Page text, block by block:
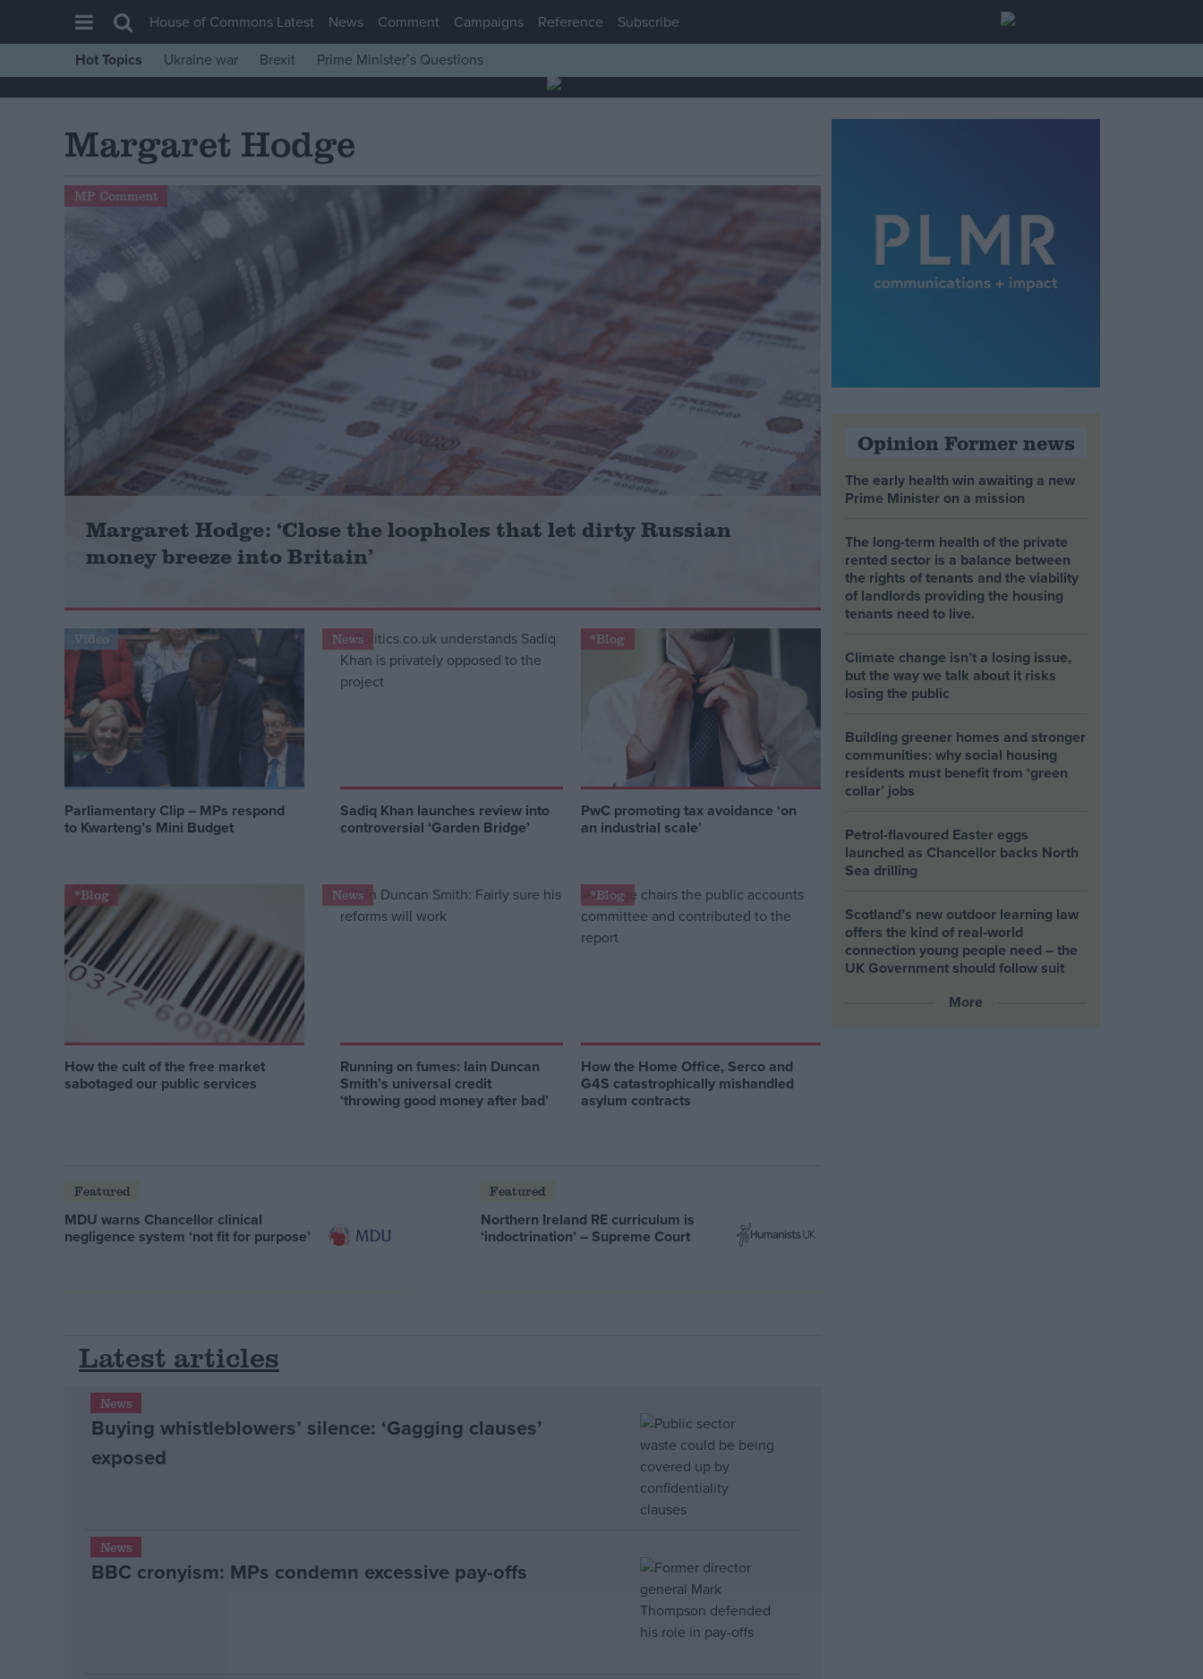
House of Commons
Comment
War in Ukraine
Levelling Up
Scottish
Independence
Latest Opinion Polls
Reference
Drawing for Politics.co.uk
House of Commons Latest News Comment Campaigns Reference
Subscribe
Hot Topics
Ukraine war Brexit Prime Minister’s Questions
Margaret Hodge
MP Comment
Margaret Hodge: ‘Close the loopholes that let dirty Russian
money breeze into Britain’
Video
Parliamentary Clip – MPs respond
to Kwarteng’s Mini Budget
News
Sadiq Khan launches review into
controversial ‘Garden Bridge’
*Blog
PwC promoting tax avoidance ‘on
an industrial scale’
*Blog
How the cult of the free market
sabotaged our public services
News
Running on fumes: Iain Duncan
Smith’s universal credit
‘throwing good money after bad’
*Blog
How the Home Office, Serco and
G4S catastrophically mishandled
asylum contracts
Featured
MDU warns Chancellor clinical
negligence system ‘not fit for purpose’
Featured
Northern Ireland RE curriculum is
‘indoctrination’ – Supreme Court
Latest articles
News
Buying whistleblowers’ silence: ‘Gagging clauses’
exposed
News
BBC cronyism: MPs condemn excessive pay-offs
Opinion Former news
The early health win awaiting a new
Prime Minister on a mission
The long-term health of the private
rented sector is a balance between
the rights of tenants and the viability
of landlords providing the housing
tenants need to live.
Climate change isn’t a losing issue,
but the way we talk about it risks
losing the public
Building greener homes and stronger
communities: why social housing
residents must benefit from ‘green
collar’ jobs
Petrol-flavoured Easter eggs
launched as Chancellor backs North
Sea drilling
Scotland’s new outdoor learning law
offers the kind of real‑world
connection young people need – the
UK Government should follow suit
More